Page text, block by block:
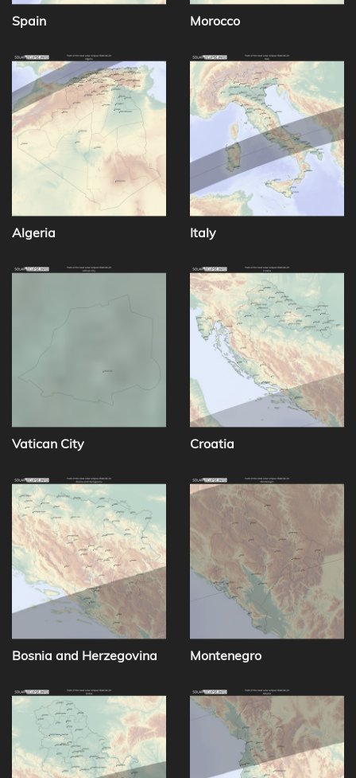
Spain Morocco
Algeria Italy
Vatican City Croatia
Bosnia and Herzegovina Montenegro